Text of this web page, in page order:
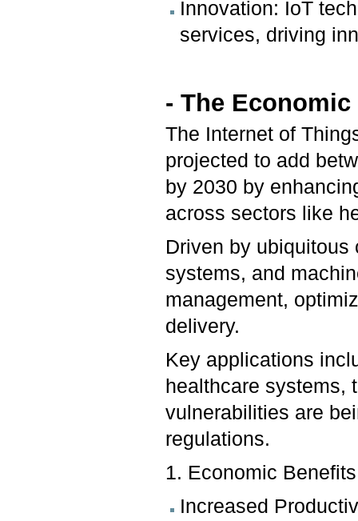
Innovation: IoT
services, driving
- The
The Internet of
projected to add
by 2030 by
across sectors like
Driven by
systems, and
management,
delivery.
Key applications
healthcare systems,
vulnerabilities are
regulations.
1. Economic
Increased